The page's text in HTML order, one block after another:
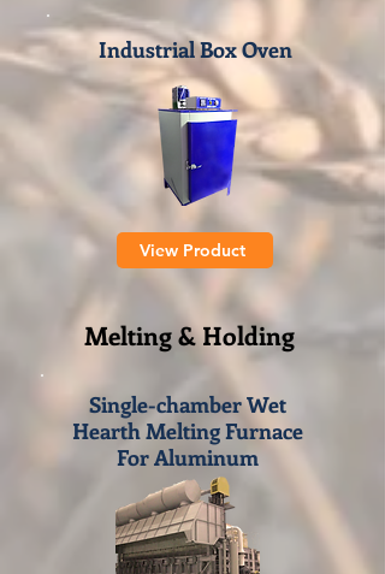
Industrial Box Oven
View Product
Melting & Holding
Single-chamber Wet
Hearth Melting Furnace
For Aluminum